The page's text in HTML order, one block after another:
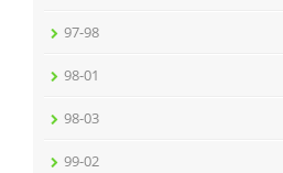
97-98
98-01
98-03
99-02